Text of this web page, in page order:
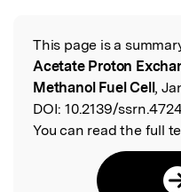
Read the Original
This page is a
Acetate Proton
Methanol Fuel Cell,
DOI: 10.2139/
You can read the full